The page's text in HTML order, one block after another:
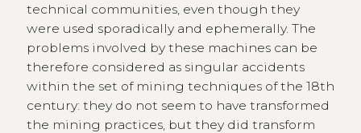
technical communities, even though they
were used sporadically and ephemerally. The
problems involved by these machines can be
therefore considered as singular accidents
within the set of mining techniques of the 18th
century: they do not seem to have transformed
the mining practices, but they did transform